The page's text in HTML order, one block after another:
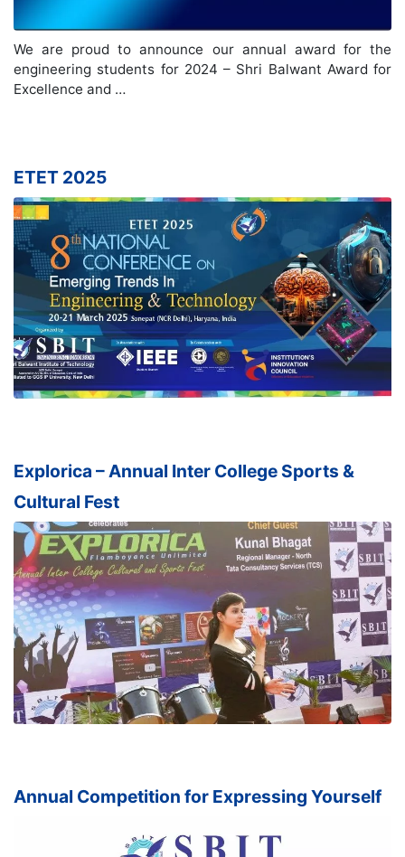
We are proud to announce our annual award for the
engineering students for 2024 – Shri Balwant Award for
Excellence and …
ETET 2025
Explorica – Annual Inter College Sports &
Cultural Fest
Annual Competition for Expressing Yourself